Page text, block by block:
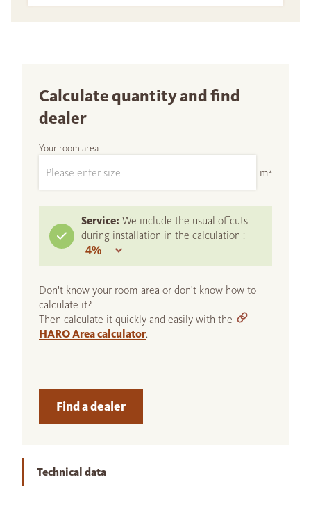
Calculate quantity and find
dealer
Your room area
m²
Service: We include the usual offcuts
during installation in the calculation :
Don't know your room area or don't know how to
calculate it?
Then calculate it quickly and easily with the
HARO Area calculator.
Find a dealer
Technical data